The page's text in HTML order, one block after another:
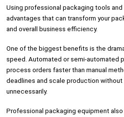
Using professional packaging tools
advantages that can transform your
and overall business efficiency.
One of the biggest benefits is the
speed. Automated or semi-automated
process orders faster than manual
deadlines and scale production
unnecessarily.
Professional packaging equipment